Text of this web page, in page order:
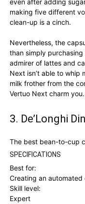
even after adding
making five different
clean-up is a cinch.
Nevertheless, the
than simply
admirer of lattes and
Next isn’t able to whip
milk frother from the
Vertuo Next charm you.
3. De’Longhi
The best bean-to-cup
SPECIFICATIONS
Best for:
Creating an automated
Skill level:
Expert